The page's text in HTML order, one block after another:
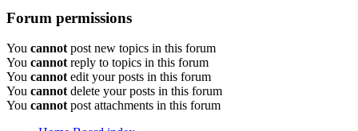
Forum permissions
You cannot post new topics in this forum
You cannot reply to topics in this forum
You cannot edit your posts in this forum
You cannot delete your posts in this forum
You cannot post attachments in this forum